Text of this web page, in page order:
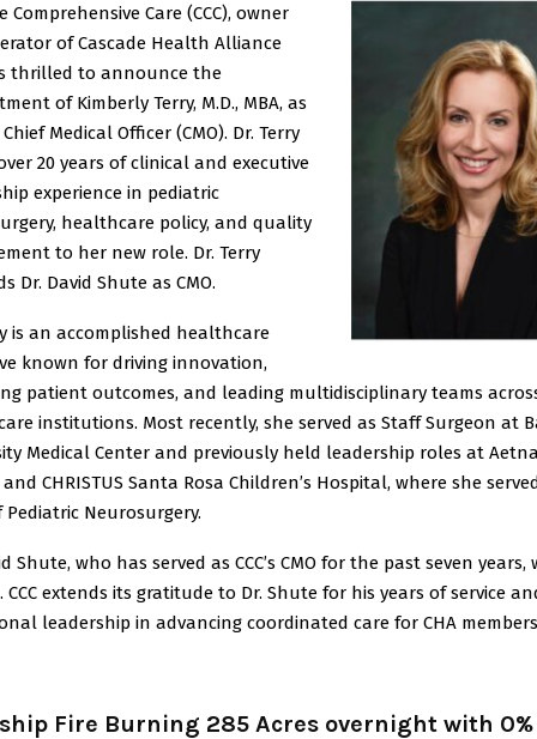
Comprehensive Care (CCC), owner
of Cascade Health Alliance
thrilled to announce the
of Kimberly Terry, M.D., MBA, as
Medical Officer (CMO). Dr. Terry
20 years of clinical and executive
experience in pediatric
healthcare policy, and quality
to her new role. Dr. Terry
Dr. David Shute as CMO.
is an accomplished healthcare
known for driving innovation,
patient outcomes, and leading multidisciplinary teams
institutions. Most recently, she served as Staff Surgeon at
Medical Center and previously held leadership roles at
CHRISTUS Santa Rosa Children’s Hospital, where she
Pediatric Neurosurgery.
Shute, who has served as CCC’s CMO for the past seven years,
CCC extends its gratitude to Dr. Shute for his years of service
leadership in advancing coordinated care for CHA
Fire Burning 285 Acres overnight with 0%